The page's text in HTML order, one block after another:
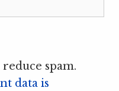
spam.
data is